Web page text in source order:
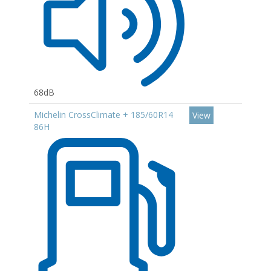
68dB
Michelin CrossClimate + 185/60R14
86H
View